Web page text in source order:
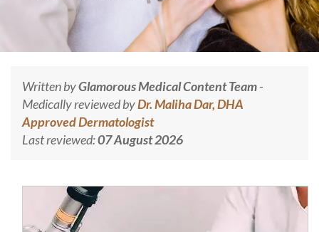
Written byGlamorous Medical Content Team-
Medically reviewed byDr. Maliha Dar, DHA
Approved Dermatologist
Last reviewed:07 August 2026